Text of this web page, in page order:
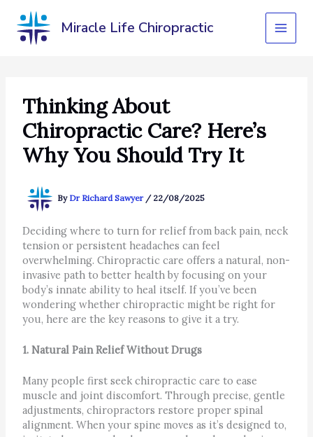
content
Miracle Life Chiropractic
Thinking About
Chiropractic Care? Here’s
Why You Should Try It
By Dr Richard Sawyer / 22/08/2025
Deciding where to turn for relief from back pain, neck
tension or persistent headaches can feel
overwhelming. Chiropractic care offers a natural, non-
invasive path to better health by focusing on your
body’s innate ability to heal itself. If you’ve been
wondering whether chiropractic might be right for
you, here are the key reasons to give it a try.
1. Natural Pain Relief Without Drugs
Many people first seek chiropractic care to ease
muscle and joint discomfort. Through precise, gentle
adjustments, chiropractors restore proper spinal
alignment. When your spine moves as it’s designed to,